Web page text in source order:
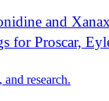
and
for Proscar,
research.